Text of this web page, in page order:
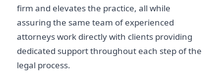
firm and elevates the practice, all while
assuring the same team of experienced
attorneys work directly with clients providing
dedicated support throughout each step of the
legal process.